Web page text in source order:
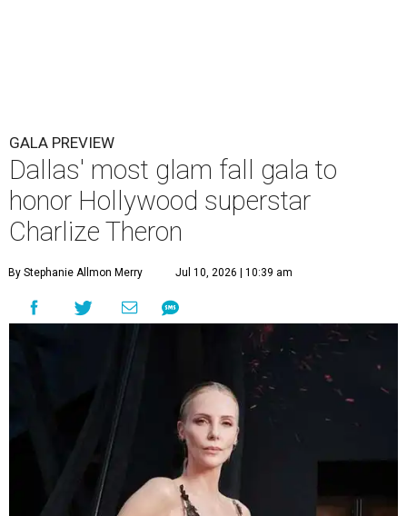
GALA PREVIEW
Dallas' most glam fall gala to
honor Hollywood superstar
Charlize Theron
By Stephanie Allmon Merry Jul 10, 2026 | 10:39 am